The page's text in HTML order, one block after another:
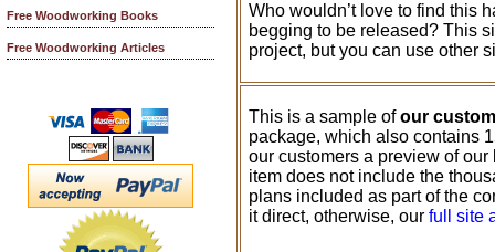
Free Woodworking Books
Free Woodworking Articles
Who wouldn’t love to find this
begging to be released? This
project, but you can use other
This is a sample ofour
package, which also contains
our customers a preview of
item does not include the
plans included as part of the
it direct, otherwise, our full site